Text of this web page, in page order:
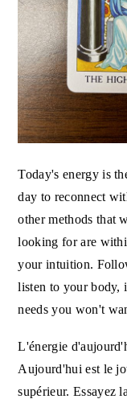
Today's energy is
day to reconnect
other methods that
looking for are
your intuition.
listen to your body,
needs you won't
L'énergie
Aujourd'hui est le
supérieur. Essayez